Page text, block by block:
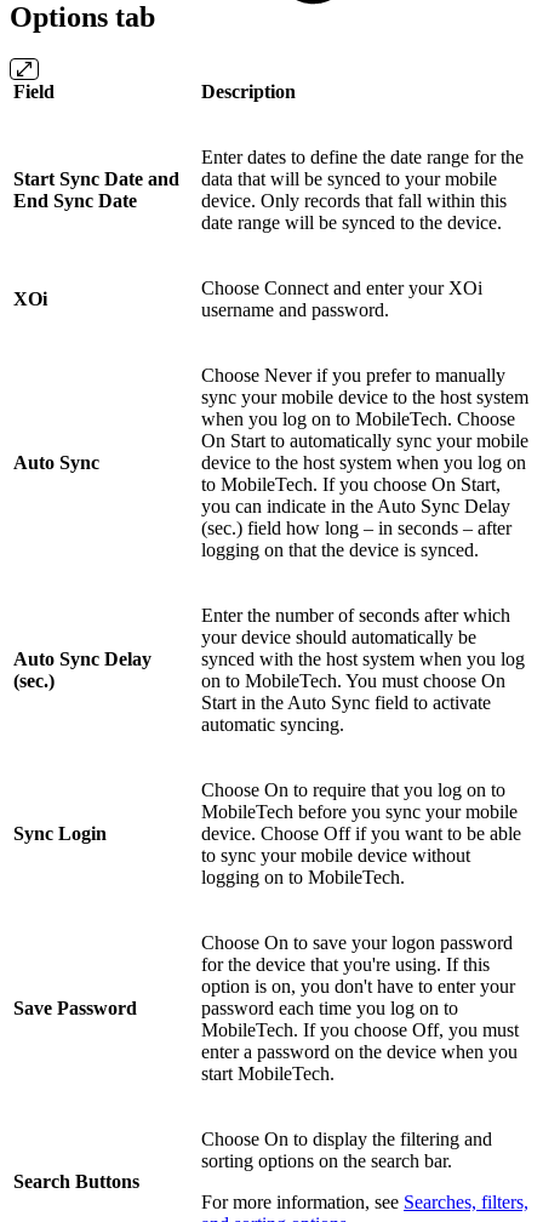
Options tab
Field Description
Start Sync Date and
End Sync Date
Enter dates to define the date range for the
data that will be synced to your mobile
device. Only records that fall within this
date range will be synced to the device.
XOi
Choose Connect and enter your XOi
username and password.
Auto Sync
Choose Never if you prefer to manually
sync your mobile device to the host system
when you log on to MobileTech. Choose
On Start to automatically sync your mobile
device to the host system when you log on
to MobileTech. If you choose On Start,
you can indicate in the Auto Sync Delay
(sec.) field how long – in seconds – after
logging on that the device is synced.
Auto Sync Delay
(sec.)
Enter the number of seconds after which
your device should automatically be
synced with the host system when you log
on to MobileTech. You must choose On
Start in the Auto Sync field to activate
automatic syncing.
Sync Login
Choose On to require that you log on to
MobileTech before you sync your mobile
device. Choose Off if you want to be able
to sync your mobile device without
logging on to MobileTech.
Save Password
Choose On to save your logon password
for the device that you're using. If this
option is on, you don't have to enter your
password each time you log on to
MobileTech. If you choose Off, you must
enter a password on the device when you
start MobileTech.
Search Buttons
Choose On to display the filtering and
sorting options on the search bar.
For more information, see Searches, filters,